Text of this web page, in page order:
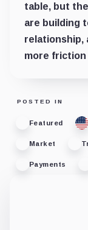
table, but
are building
relationship,
more friction
POSTED IN
Featured
Market
Payments